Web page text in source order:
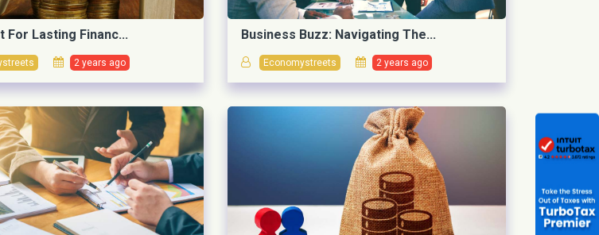
For Lasting Financ...
2 years ago
Business Buzz: Navigating The...
Economystreets 2 years ago